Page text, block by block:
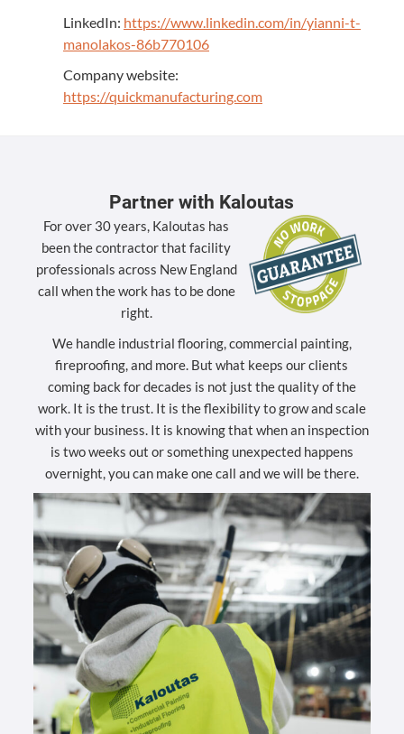
LinkedIn: https://www.linkedin.com/in/yianni-t-
manolakos-86b770106
Company website:
https://quickmanufacturing.com
Partner with Kaloutas
For over 30 years, Kaloutas has
been the contractor that facility
professionals across New England
call when the work has to be done
right.
We handle industrial flooring, commercial painting,
fireproofing, and more. But what keeps our clients
coming back for decades is not just the quality of the
work. It is the trust. It is the flexibility to grow and scale
with your business. It is knowing that when an inspection
is two weeks out or something unexpected happens
overnight, you can make one call and we will be there.